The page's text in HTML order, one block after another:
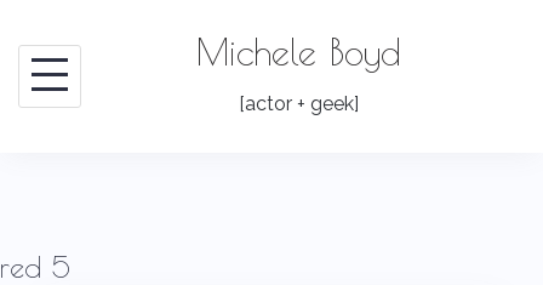
content
Michele Boyd
[actor + geek]
red 5